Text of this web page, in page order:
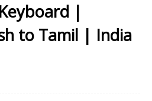
|
to Tamil | India